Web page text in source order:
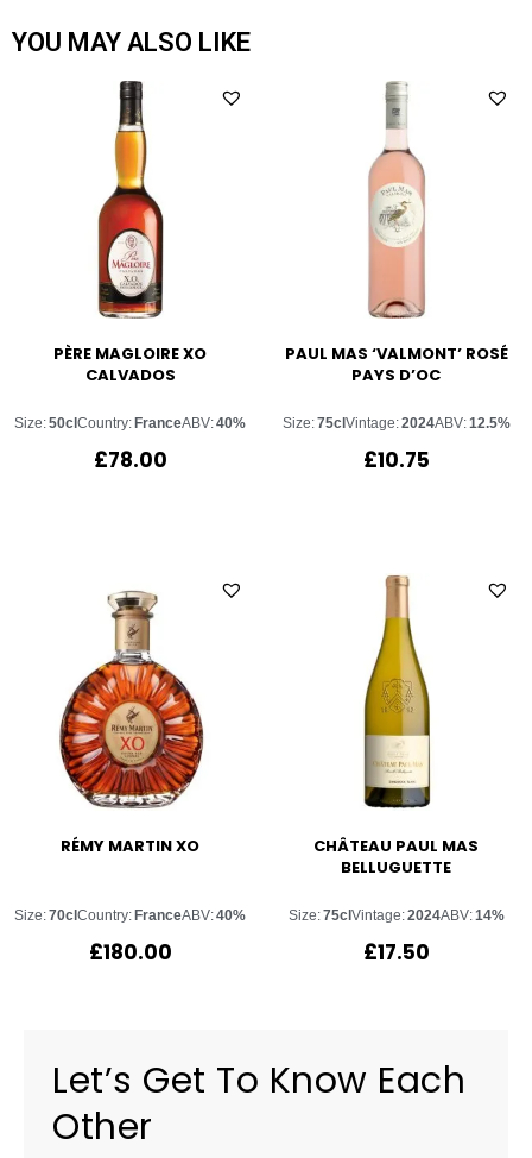
YOU MAY ALSO LIKE
PÈRE MAGLOIRE XO
CALVADOS
Size:50clCountry: FranceABV:40%
£78.00
PAUL MAS ‘VALMONT’ ROSÉ
PAYS D’OC
Size:75cl Vintage:2024ABV:12.5%
£10.75
RÉMY MARTIN XO
Size:70clCountry:FranceABV:40%
£180.00
CHÂTEAU PAUL MAS
BELLUGUETTE
Size:75clVintage:2024ABV:14%
£17.50
Let’s Get To Know Each
Other